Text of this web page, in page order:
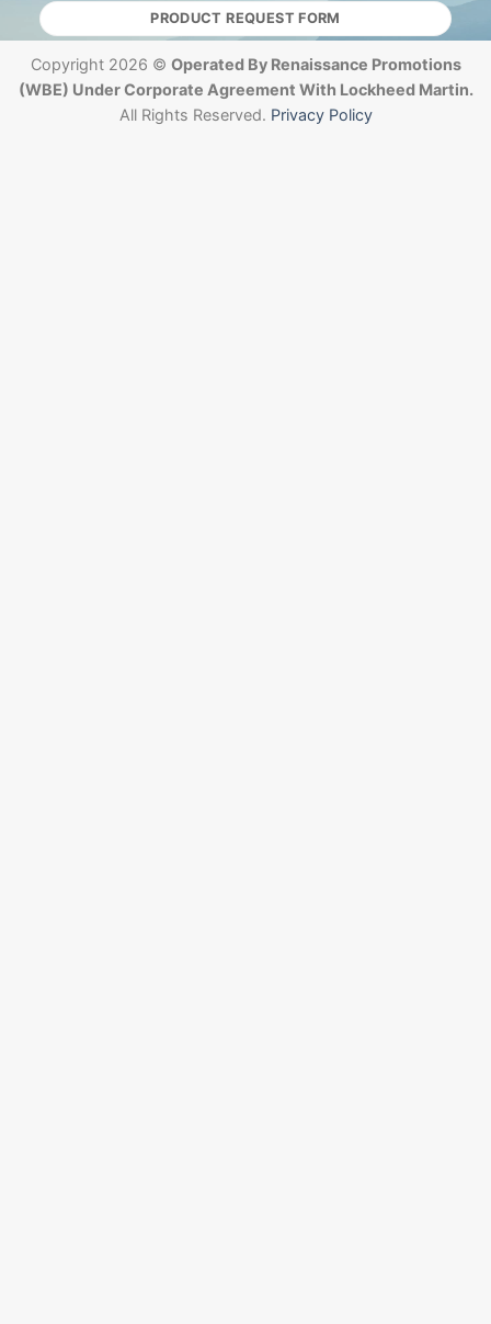
PRODUCT REQUEST FORM
Copyright 2026 © Operated By Renaissance Promotions
(WBE) Under Corporate Agreement With Lockheed Martin.
All Rights Reserved. Privacy Policy